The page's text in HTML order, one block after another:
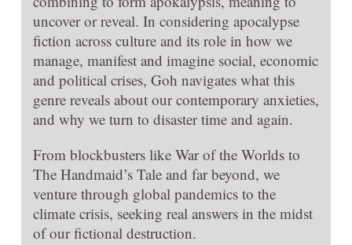
uncover or reveal. In considering apocalypse
fiction across culture and its role in how we
manage, manifest and imagine social, economic
and political crises, Goh navigates what this
genre reveals about our contemporary anxieties,
and why we turn to disaster time and again.
From blockbusters like War of the Worlds to
The Handmaid’s Tale and far beyond, we
venture through global pandemics to the
climate crisis, seeking real answers in the midst
of our fictional destruction.